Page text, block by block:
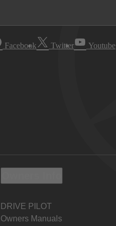
Facebook Twitter Youtube
DRIVE PILOT
Owners Manuals